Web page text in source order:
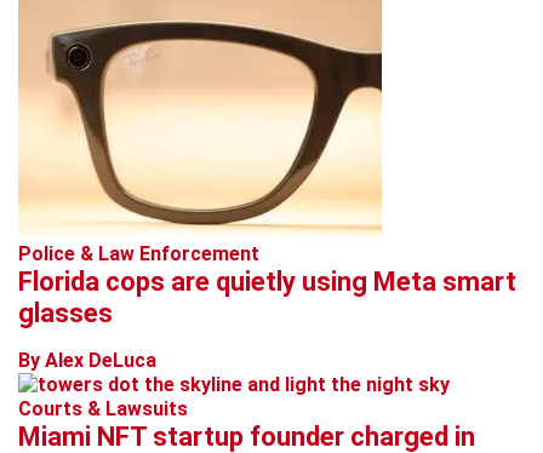
Police & Law Enforcement
Florida cops are quietly using Meta smart
glasses
By Alex DeLuca
Courts & Lawsuits
Miami NFT startup founder charged in